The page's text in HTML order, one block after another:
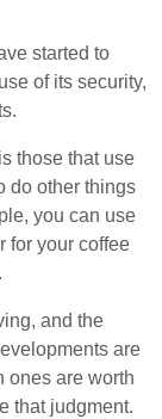
started to
of its security,
those that use
do other things
you can use
for your coffee
and the
are
ones are worth
that judgment.